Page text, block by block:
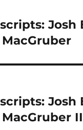
Josh
MacGruber
Josh
MacGruber